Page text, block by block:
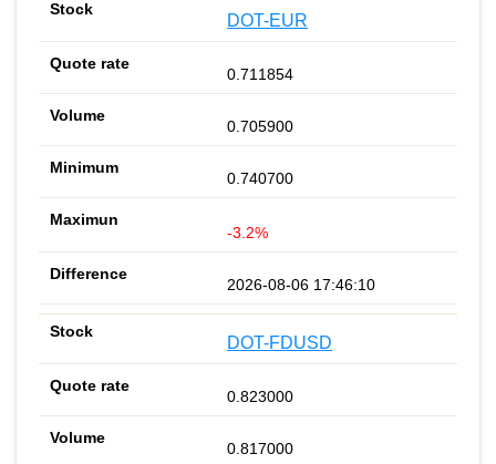
DOT-EUR
0.711854
0.705900
0.740700
-3.2%
2026-08-06 17:46:10
DOT-FDUSD
0.823000
0.817000